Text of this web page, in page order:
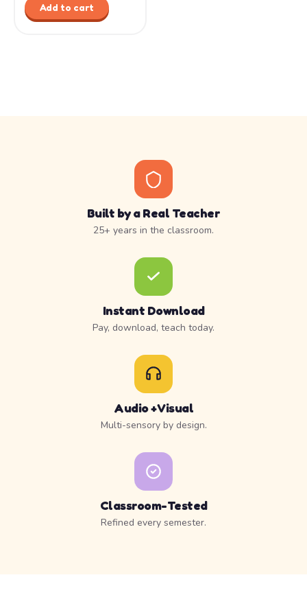
Add to cart
Built by a Real Teacher
25+ years in the classroom.
Instant Download
Pay, download, teach today.
Audio + Visual
Multi-sensory by design.
Classroom-Tested
Refined every semester.